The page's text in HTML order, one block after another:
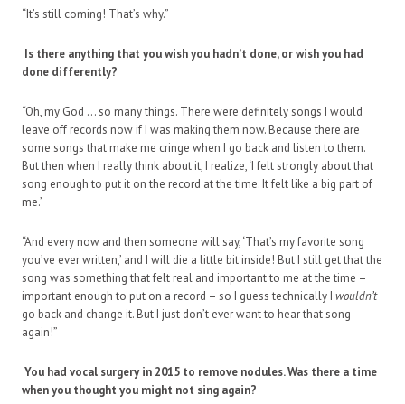
“It’s still coming! That’s why.”
Is there anything that you wish you hadn’t done, or wish you had
done differently?
“Oh, my God … so many things. There were definitely songs I would
leave off records now if I was making them now. Because there are
some songs that make me cringe when I go back and listen to them.
But then when I really think about it, I realize, ‘I felt strongly about that
song enough to put it on the record at the time. It felt like a big part of
me.’
“And every now and then someone will say, ‘That’s my favorite song
you’ve ever written,’ and I will die a little bit inside! But I still get that the
song was something that felt real and important to me at the time –
important enough to put on a record – so I guess technically I wouldn’t
go back and change it. But I just don’t ever want to hear that song
again!”
You had vocal surgery in 2015 to remove nodules. Was there a time
when you thought you might not sing again?